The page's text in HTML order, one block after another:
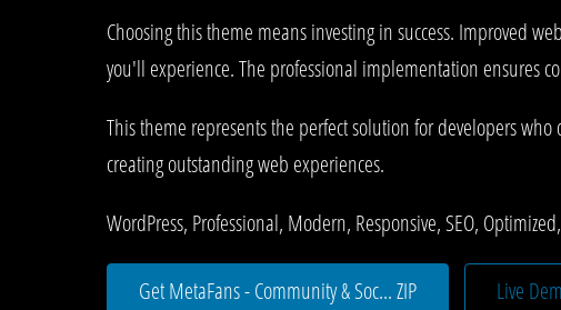
Choosing this theme means investing in success. Improved
you'll experience. The professional implementation ensures
This theme represents the perfect solution for developers
creating outstanding web experiences.
WordPress, Professional, Modern, Responsive, SEO,
Get MetaFans - Community & Soc... ZIP Live